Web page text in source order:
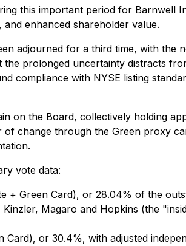
this important period for Barnwell
enhanced shareholder value.
adjourned for a third time, with the
prolonged uncertainty distracts
compliance with NYSE listing
the Board, collectively holding
of change through the Green proxy
vote data:
+ Green Card), or 28.04% of the
Magaro and Hopkins (the
or 30.4%, with adjusted